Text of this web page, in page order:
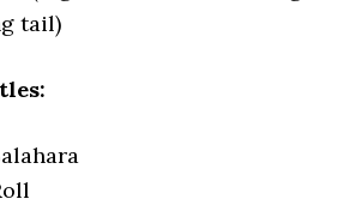
tail)